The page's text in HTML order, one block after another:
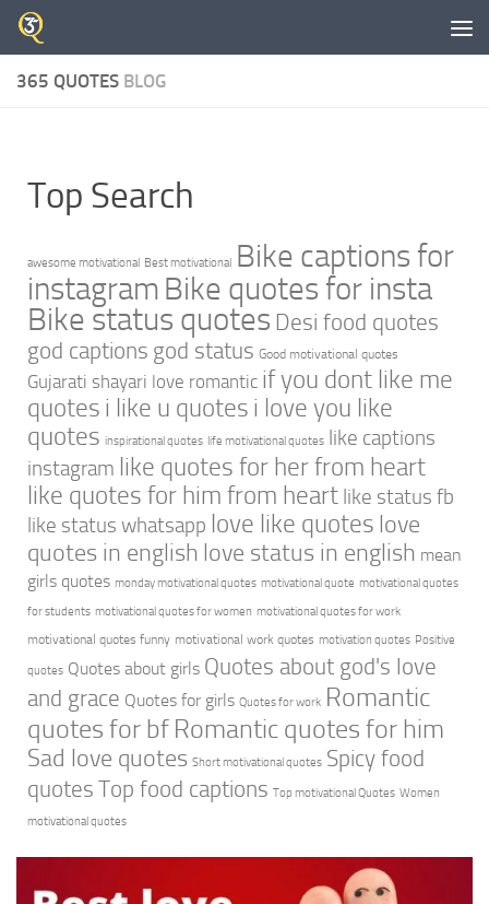
Skip to content
365 QUOTES BLOG
Top Search
awesome motivational Best motivational Bike captions for
instagram Bike quotes for insta
Bike status quotes Desi food quotes
god captions god status Good motivational quotes
Gujarati shayari love romantic if you dont like me
quotes i like u quotes i love you like
quotes inspirational quotes life motivational quotes like captions
instagram like quotes for her from heart
like quotes for him from heart like status fb
like status whatsapp love like quotes love
quotes in english love status in english mean
girls quotes monday motivational quotes motivational quote motivational quotes
for students motivational quotes for women motivational quotes for work
motivational quotes funny motivational work quotes motivation quotes Positive
quotes Quotes about girls Quotes about god's love
and grace Quotes for girls Quotes for work Romantic
quotes for bf Romantic quotes for him
Sad love quotes Short motivational quotes Spicy food
quotes Top food captions Top motivational Quotes Women
motivational quotes